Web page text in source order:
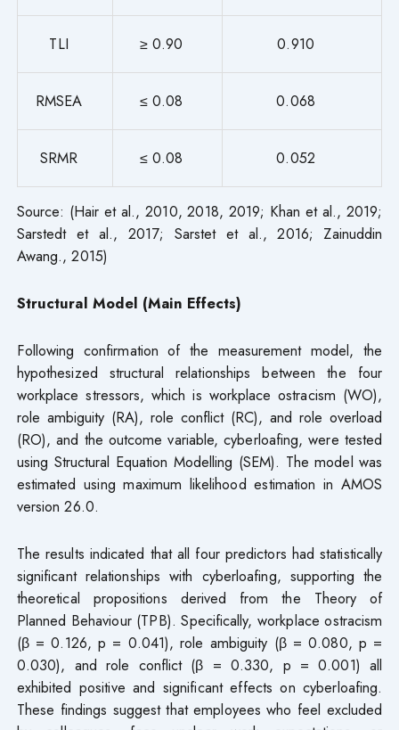
TLI ≥ 0.90 0.910
RMSEA ≤ 0.08 0.068
SRMR ≤ 0.08 0.052
Source: (Hair et al., 2010, 2018, 2019; Khan et al., 2019;
Sarstedt et al., 2017; Sarstet et al., 2016; Zainuddin
Awang., 2015)
Structural Model (Main Effects)
Following confirmation of the measurement model, the
hypothesized structural relationships between the four
workplace stressors, which is workplace ostracism (WO),
role ambiguity (RA), role conflict (RC), and role overload
(RO), and the outcome variable, cyberloafing, were tested
using Structural Equation Modelling (SEM). The model was
estimated using maximum likelihood estimation in AMOS
version 26.0.
The results indicated that all four predictors had statistically
significant relationships with cyberloafing, supporting the
theoretical propositions derived from the Theory of
Planned Behaviour (TPB). Specifically, workplace ostracism
(β = 0.126, p = 0.041), role ambiguity (β = 0.080, p =
0.030), and role conflict (β = 0.330, p = 0.001) all
exhibited positive and significant effects on cyberloafing.
These findings suggest that employees who feel excluded